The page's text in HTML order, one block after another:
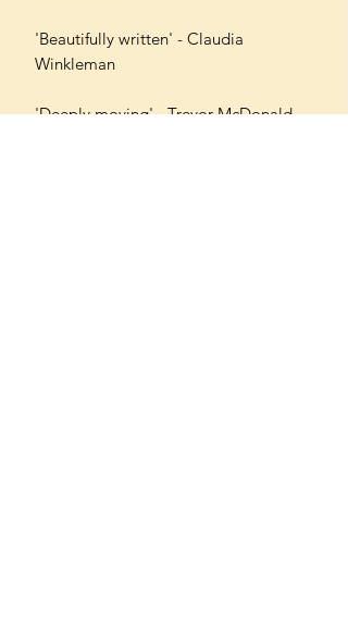
'Beautifully written' - Claudia
Winkleman
'Deeply moving' - Trevor McDonald